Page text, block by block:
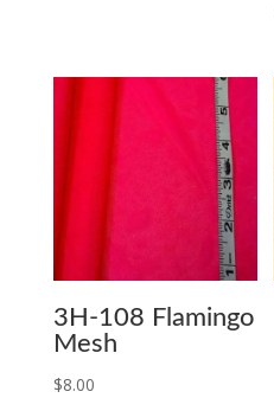
3H-108 Flamingo
Mesh
$8.00